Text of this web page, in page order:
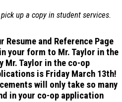
up a copy in student services.
and Reference Page
your form to Mr. Taylor in the
Mr. Taylor in the co-op
is Friday March 13th!
will only take so many
in your co-op application